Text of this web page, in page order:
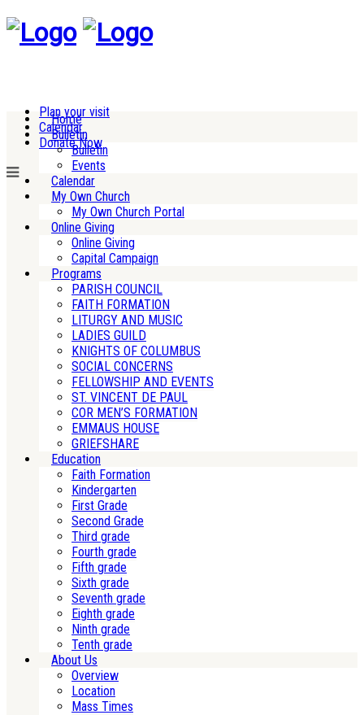
Plan your visit
Calendar
Donate Now
Home
Bulletin
Bulletin
Events
Calendar
My Own Church
My Own Church Portal
Online Giving
Online Giving
Capital Campaign
Programs
PARISH COUNCIL
FAITH FORMATION
LITURGY AND MUSIC
LADIES GUILD
KNIGHTS OF COLUMBUS
SOCIAL CONCERNS
FELLOWSHIP AND EVENTS
ST. VINCENT DE PAUL
COR MEN’S FORMATION
EMMAUS HOUSE
GRIEFSHARE
Education
Faith Formation
Kindergarten
First Grade
Second Grade
Third grade
Fourth grade
Fifth grade
Sixth grade
Seventh grade
Eighth grade
Ninth grade
Tenth grade
About Us
Overview
Location
Mass Times